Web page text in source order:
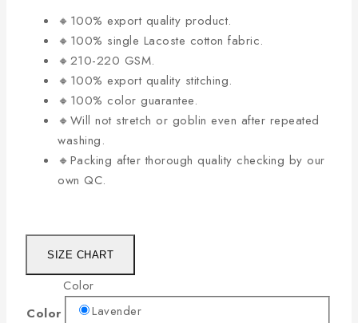
🔸100% export quality product.
🔸100% single Lacoste cotton fabric.
🔸210-220 GSM.
🔸100% export quality stitching.
🔸100% color guarantee.
🔸Will not stretch or goblin even after repeated
washing.
🔸Packing after thorough quality checking by our
own QC.
SIZE CHART
Color
Color
Lavender